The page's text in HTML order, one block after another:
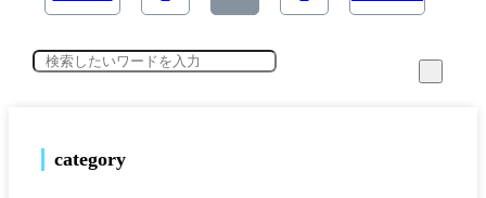
category